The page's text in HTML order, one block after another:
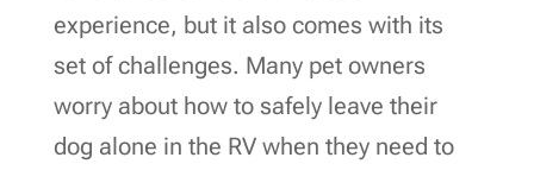
experience, but it also comes with its
set of challenges. Many pet owners
worry about how to safely leave their
dog alone in the RV when they need to